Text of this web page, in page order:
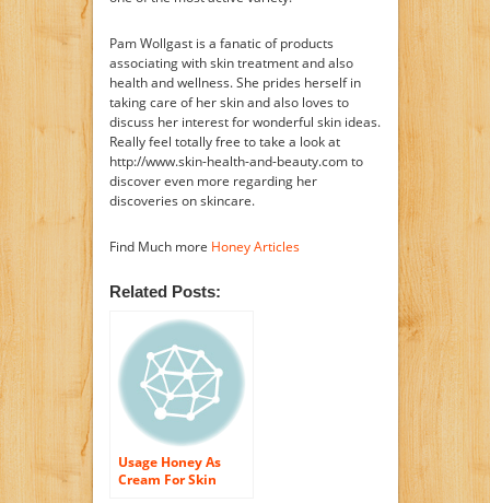
Pam Wollgast is a fanatic of products
associating with skin treatment and also
health and wellness. She prides herself in
taking care of her skin and also loves to
discuss her interest for wonderful skin ideas.
Really feel totally free to take a look at
http://www.skin-health-and-beauty.com to
discover even more regarding her
discoveries on skincare.
Find Much more Honey Articles
Related Posts:
Usage Honey As
Cream For Skin